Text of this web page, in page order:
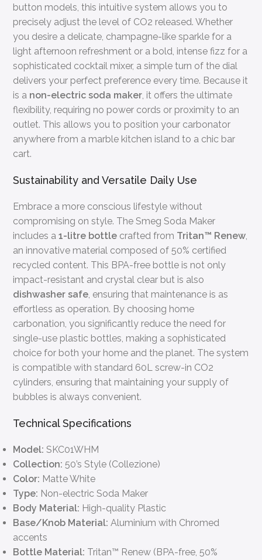
button models, this intuitive system allows you to
precisely adjust the level of CO2 released. Whether
you desire a delicate, champagne-like sparkle for a
light afternoon refreshment or a bold, intense fizz for a
sophisticated cocktail mixer, a simple turn of the dial
delivers your perfect preference every time. Because it
is a non-electric soda maker , it offers the ultimate
flexibility, requiring no power cords or proximity to an
outlet. This allows you to position your carbonator
anywhere from a marble kitchen island to a chic bar
cart.
Sustainability and Versatile Daily Use
Embrace a more conscious lifestyle without
compromising on style. The Smeg Soda Maker
includes a1-litre bottle crafted from Tritan™ Renew
an innovative material composed of 50% certified
recycled content. This BPA-free bottle is not only
impact-resistant and crystal clear but is also
dishwasher safe , ensuring that maintenance is as
effortless as operation. By choosing home
carbonation, you significantly reduce the need for
single-use plastic bottles, making a sophisticated
choice for both your home and the planet. The system
is compatible with standard 60L screw-in CO2
cylinders, ensuring that maintaining your supply of
bubbles is always convenient.
Technical Specifications
Model: SKC01WHM
Collection: 50’s Style (Collezione)
Color: Matte White
Type: Non-electric Soda Maker
Body Material: High-quality Plastic
Base/Knob Material: Aluminium with Chromed
accents
Bottle Material: Tritan™ Renew (BPA-free, 50%